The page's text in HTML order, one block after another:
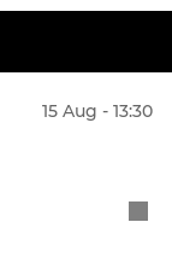
15 Aug - 13:30